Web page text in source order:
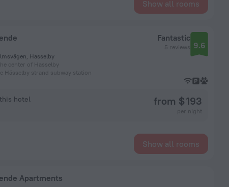
Show all rooms
Hasselby
center of Hasselby
Hässelby strand subway station
Fantastic
5 reviews 9.6
hotel from $ 193
Show all rooms
Apartments